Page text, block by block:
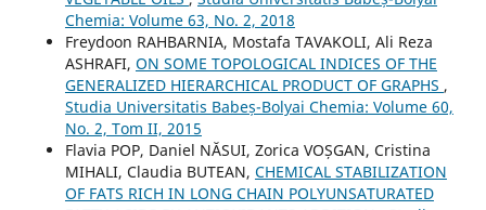
Chemia: Volume 63, No. 2, 2018
Freydoon RAHBARNIA, Mostafa TAVAKOLI, Ali Reza
ASHRAFI, ON SOME TOPOLOGICAL INDICES OF THE
GENERALIZED HIERARCHICAL PRODUCT OF GRAPHS ,
Studia Universitatis Babeș-Bolyai Chemia: Volume 60,
No. 2, Tom II, 2015
Flavia POP, Daniel NĂSUI, Zorica VOȘGAN, Cristina
MIHALI, Claudia BUTEAN, CHEMICAL STABILIZATION
OF FATS RICH IN LONG CHAIN POLYUNSATURATED